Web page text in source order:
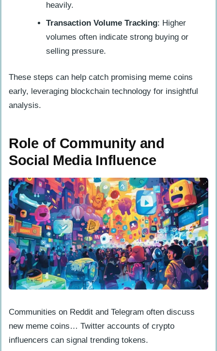
heavily.
Transaction Volume Tracking: Higher
volumes often indicate strong buying or
selling pressure.
These steps can help catch promising meme coins
early, leveraging blockchain technology for insightful
analysis.
Role of Community and
Social Media Influence
Communities on Reddit and Telegram often discuss
new meme coins… Twitter accounts of crypto
influencers can signal trending tokens.